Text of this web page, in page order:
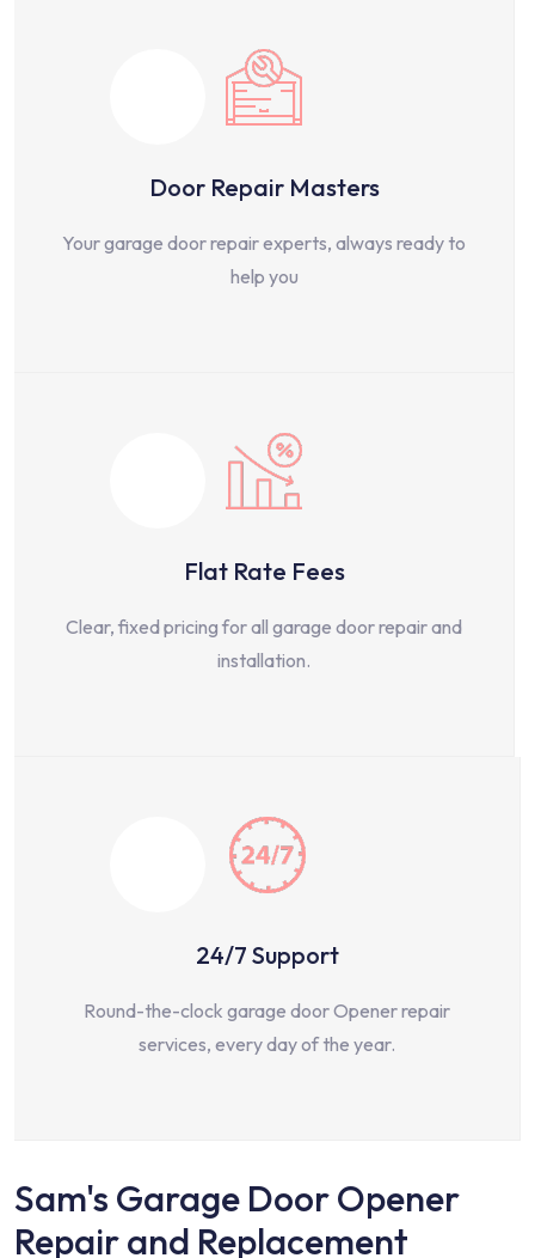
Door Repair Masters
Your garage door repair experts, always ready to
help you
Flat Rate Fees
Clear, fixed pricing for all garage door repair and
installation.
24/7 Support
Round-the-clock garage door Opener repair
services, every day of the year.
Sam's Garage Door Opener
Repair and Replacement